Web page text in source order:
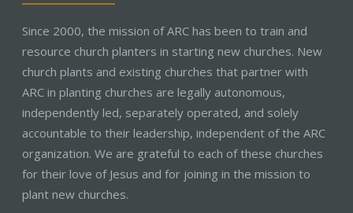
Since 2000, the mission of ARC has been to train and
resource church planters in starting new churches. New
church plants and existing churches that partner with
ARC in planting churches are legally autonomous,
independently led, separately operated, and solely
accountable to their leadership, independent of the ARC
organization. We are grateful to each of these churches
for their love of Jesus and for joining in the mission to
plant new churches.